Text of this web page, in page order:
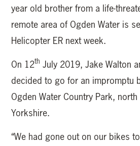
year old brother from a life-
remote area of Ogden Water is
Helicopter ER next week.
On 12th July 2019, Jake Walton
decided to go for an impromptu
Ogden Water Country Park,
Yorkshire.
“We had gone out on our bikes